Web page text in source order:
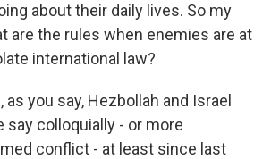
about their daily lives. So my
are the rules when enemies are at
international law?
as you say, Hezbollah and Israel
say colloquially - or more
conflict - at least since last